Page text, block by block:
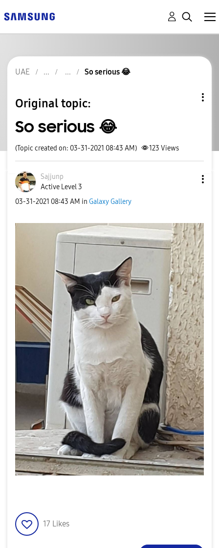
UAE So serious 😂
Original topic:
So serious 😂
(Topic created on: 03-31-2021 08:43 AM) 123 Views
Sajjunp
Active Level 3
‎03-31-2021 08:43 AM in Galaxy Gallery
17 Likes